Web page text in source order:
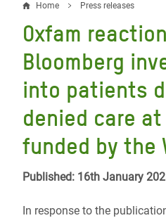
Breadcrumb
Home Press releases
Oxfam
Bloomberg
into patients
denied care
funded by the
Published: 16th January
In response to the